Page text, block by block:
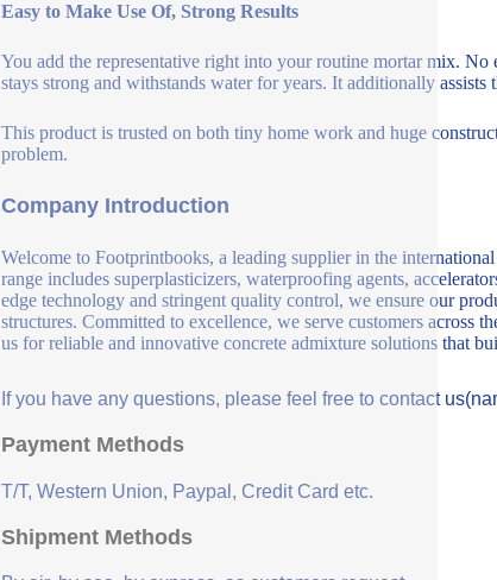
Easy to Make Use Of, Strong Results
You add the representative right into your routine mortar mix. No
stays strong and withstands water for years. It additionally
This product is trusted on both tiny home work and huge
problem.
Company Introduction
Welcome to Footprintbooks, a leading supplier in the
range includes superplasticizers, waterproofing agents,
edge technology and stringent quality control, we ensure our
structures. Committed to excellence, we serve customers across
us for reliable and innovative concrete admixture solutions that
If you have any questions, please feel free to contact
Payment Methods
T/T, Western Union, Paypal, Credit Card etc.
Shipment Methods